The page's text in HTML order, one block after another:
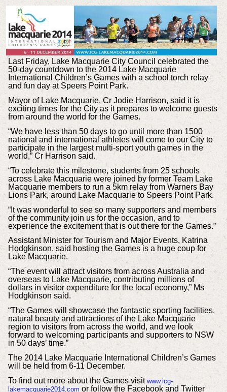
Last Friday, Lake Macquarie City Council celebrated the
50-day countdown to the 2014 Lake Macquarie
International Children’s Games with a school torch relay
and fun day at Speers Point Park.
Mayor of Lake Macquarie, Cr Jodie Harrison, said it is
exciting times for the City as it prepares to welcome guests
from around the world for the Games.
“We have less than 50 days to go until more than 1500
national and international athletes will come to our City to
participate in the largest multi-sport youth games in the
world,” Cr Harrison said.
“To celebrate this milestone, students from 25 schools
across Lake Macquarie were joined by former Team Lake
Macquarie members to run a 5km relay from Warners Bay
Lions Park, around Lake Macquarie to Speers Point Park.
“It was wonderful to see so many supporters and members
of the community join us for the occasion, and to
experience the excitement that is out there for the Games.”
Assistant Minister for Tourism and Major Events, Katrina
Hodgkinson, said hosting the Games is a huge coup for
Lake Macquarie.
“The event will attract visitors from across Australia and
overseas to Lake Macquarie, contributing millions of
dollars in visitor expenditure for the local economy,” Ms
Hodgkinson said.
“The Games will showcase the fantastic sporting facilities,
natural beauty and attractions of the Lake Macquarie
region to visitors from across the world, and we look
forward to welcoming participants and supporters to NSW
in 50 days’ time.”
The 2014 Lake Macquarie International Children’s Games
will be held from 6-11 December.
To find out more about the Games visit www.icg-
lakemacquarie2014.com or follow the Facebook and Twitter